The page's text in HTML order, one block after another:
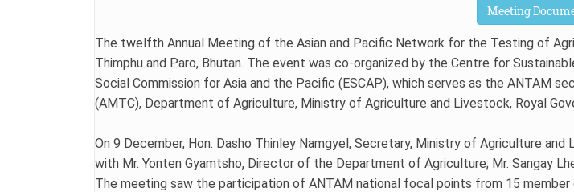
Meeting
The twelfth Annual Meeting of the Asian and Pacific Network for the Testing of
Thimphu and Paro, Bhutan. The event was co-organized by the Centre for
Social Commission for Asia and the Pacific (ESCAP), which serves as the ANTAM
(AMTC), Department of Agriculture, Ministry of Agriculture and Livestock, Royal
On 9 December, Hon. Dasho Thinley Namgyel, Secretary, Ministry of Agriculture
with Mr. Yonten Gyamtsho, Director of the Department of Agriculture; Mr. Sangay
The meeting saw the participation of ANTAM national focal points from 15